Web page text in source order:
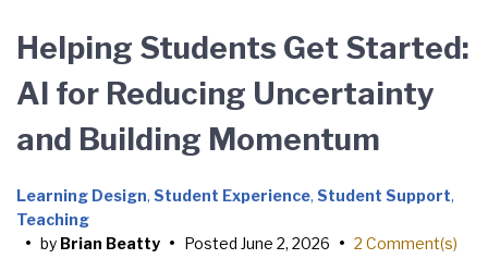
Helping Students Get Started:
AI for Reducing Uncertainty
and Building Momentum
Learning Design, Student Experience, Student Support,
Teaching
• by Brian Beatty • Posted June 2, 2026 • 2 Comment(s)